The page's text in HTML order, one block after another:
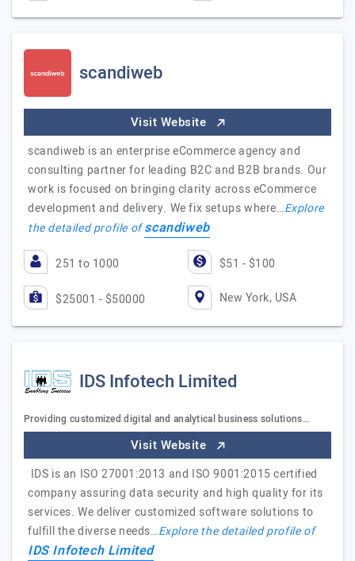
scandiweb
Visit Website
scandiweb is an enterprise eCommerce agency and
consulting partner for leading B2C and B2B brands. Our
work is focused on bringing clarity across eCommerce
development and delivery. We fix setups where…Explore
the detailed profile ofscandiweb
251 to 1000 $51 - $100
$25001 - $50000 New York, USA
IDS Infotech Limited
Providing customized digital and analytical business solutions…
Visit Website
IDS is an ISO 27001:2013 and ISO 9001:2015 certified
company assuring data security and high quality for its
services. We deliver customized software solutions to
fulfill the diverse needs…Explore the detailed profile of
IDS Infotech Limited